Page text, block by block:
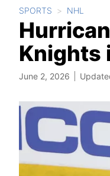
SPORTS NHL
Knights
June 2, 2026